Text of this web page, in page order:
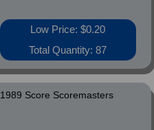
Low Price: $0.20
Total Quantity: 87
1989 Score Scoremasters